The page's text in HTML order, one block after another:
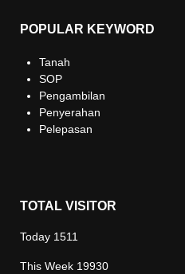
POPULAR KEYWORD
Tanah
SOP
Pengambilan
Penyerahan
Pelepasan
TOTAL VISITOR
Today 1511
This Week 19930